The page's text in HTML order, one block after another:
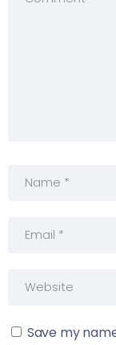
Save my